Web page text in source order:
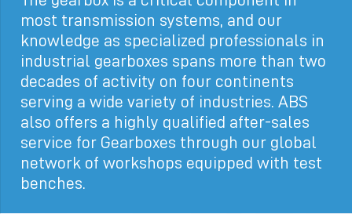
most transmission systems, and our
knowledge as specialized professionals in
industrial gearboxes spans more than two
decades of activity on four continents
serving a wide variety of industries. ABS
also offers a highly qualified after-sales
service for Gearboxes through our global
network of workshops equipped with test
benches.